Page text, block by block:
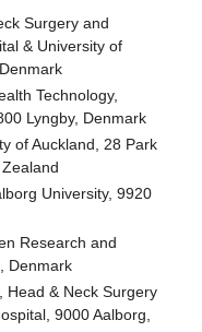
Surgery and
& University of
Technology,
Lyngby, Denmark
of Auckland, 28 Park
University, 9920
Research and
Denmark
Head & Neck Surgery
9000 Aalborg,